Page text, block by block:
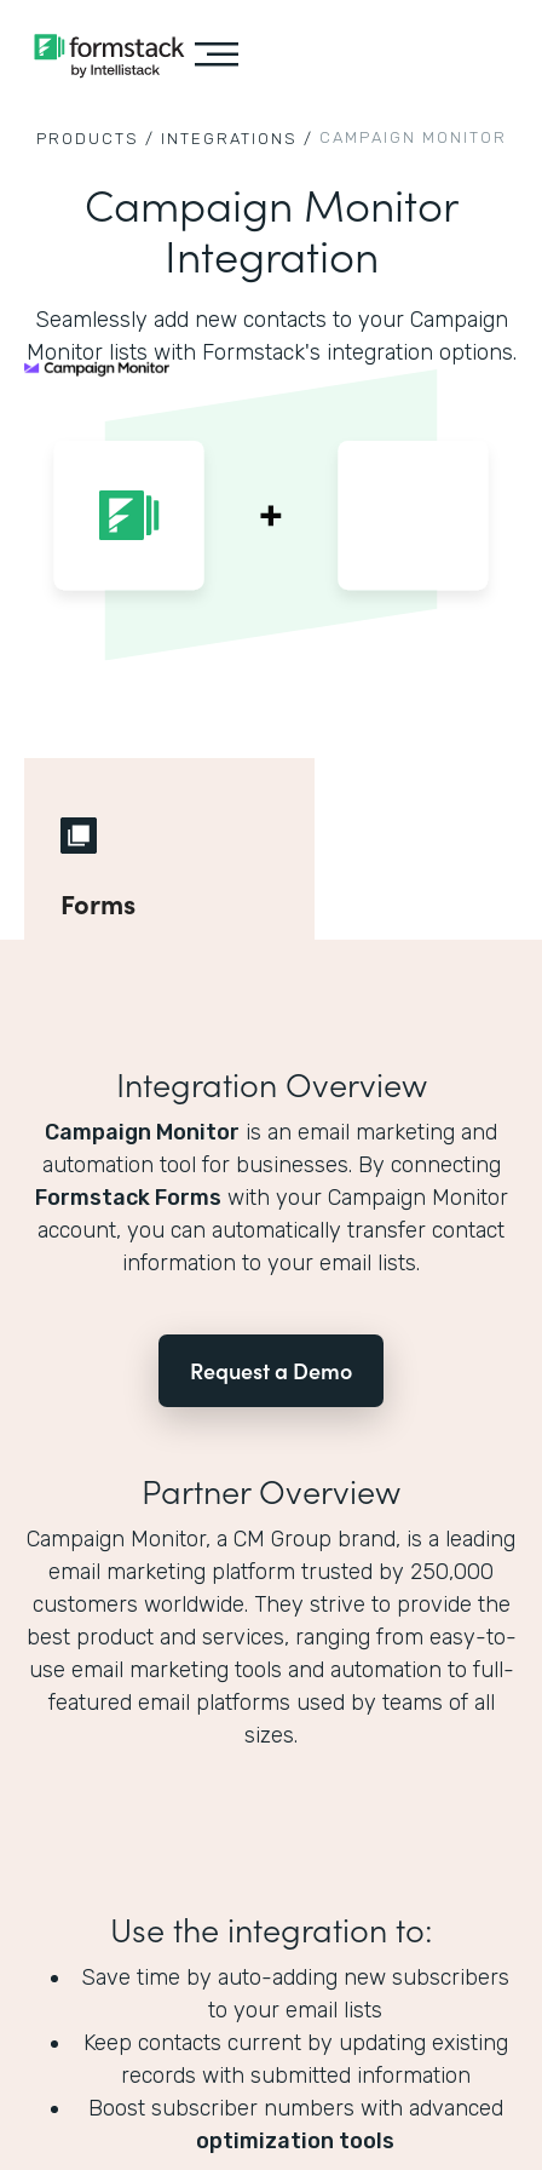
PRODUCTS / INTEGRATIONS / CAMPAIGN MONITOR
Campaign Monitor
Integration
Seamlessly add new contacts to your Campaign
Monitor lists with Formstack's integration options.
Forms
Integration Overview
Campaign Monitor is an email marketing and
automation tool for businesses. By connecting
Formstack Forms with your Campaign Monitor
account, you can automatically transfer contact
information to your email lists.
Request a Demo
Partner Overview
Campaign Monitor, a CM Group brand, is a leading
email marketing platform trusted by 250,000
customers worldwide. They strive to provide the
best product and services, ranging from easy-to-
use email marketing tools and automation to full-
featured email platforms used by teams of all
sizes.
Use the integration to:
Save time by auto-adding new subscribers
to your email lists
Keep contacts current by updating existing
records with submitted information
Boost subscriber numbers with advanced
optimization tools